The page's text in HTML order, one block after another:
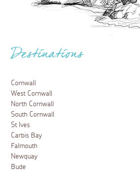
Destinations
Cornwall
West Cornwall
North Cornwall
South Cornwall
St Ives
Carbis Bay
Falmouth
Newquay
Bude